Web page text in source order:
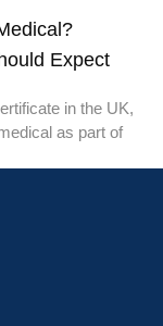
Expect
in the UK,
as part of